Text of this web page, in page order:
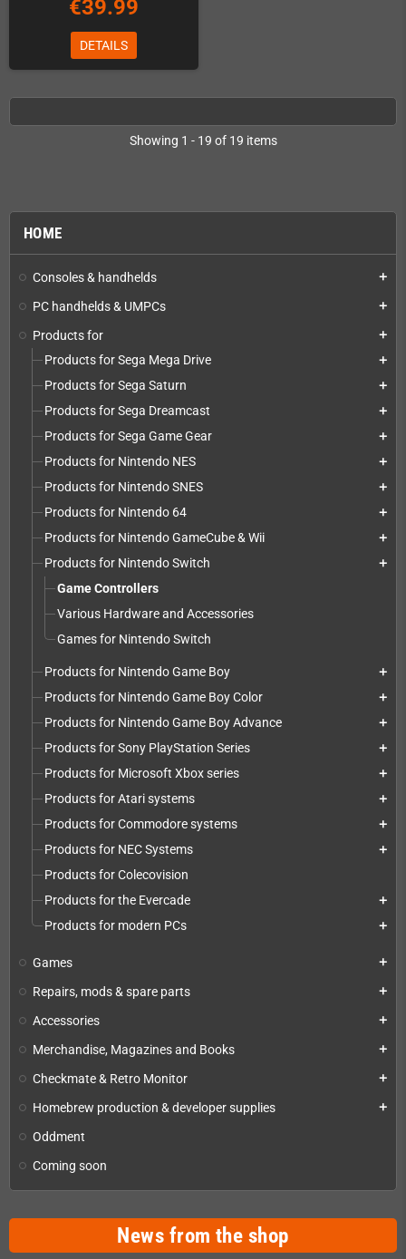
HOME
Consoles & handhelds add
PC handhelds & UMPCs add
Products for add
Products for Sega Mega Drive add
Products for Sega Saturn add
Products for Sega Dreamcast add
Products for Sega Game Gear add
Products for Nintendo NES add
Products for Nintendo SNES add
Products for Nintendo 64 add
Products for Nintendo GameCube & Wii add
Products for Nintendo Switch add
Game Controllers
Various Hardware and Accessories
Games for Nintendo Switch
Products for Nintendo Game Boy add
Products for Nintendo Game Boy Color add
Products for Nintendo Game Boy Advance add
Products for Sony PlayStation Series add
Products for Microsoft Xbox series add
Products for Atari systems add
Products for Commodore systems add
Products for NEC Systems add
Products for Colecovision
Products for the Evercade
add
Products for modern PCs add
Games add
Repairs, mods & spare parts add
Accessories add
Merchandise, Magazines and Books add
Checkmate & Retro Monitor add
Homebrew production & developer supplies add
Oddment
Coming soon
News from the shop
€39.99
DETAILS
Showing 1 - 19 of 19 items